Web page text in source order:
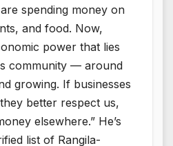
spending money on
and food. Now,
power that lies
community — around
growing. If businesses
better respect us,
elsewhere.” He’s
list of Rangila-